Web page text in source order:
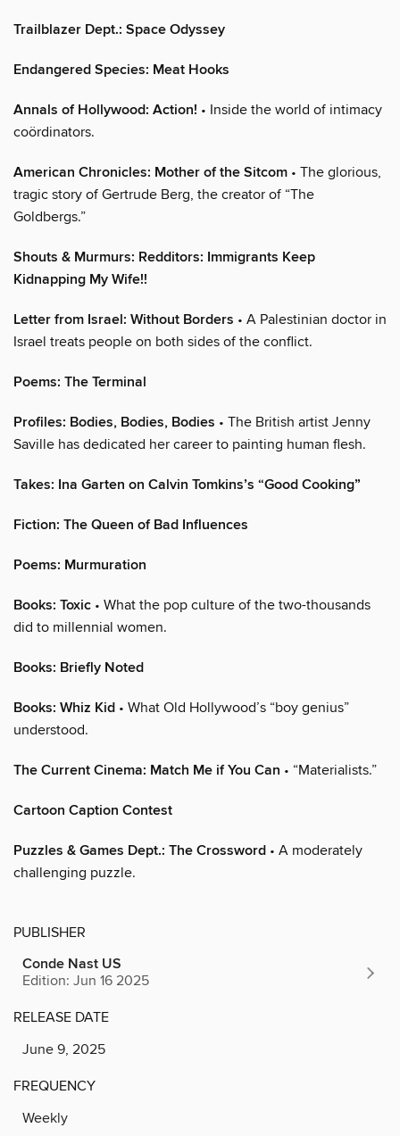
Trailblazer Dept.: Space Odyssey
Endangered Species: Meat Hooks
Annals of Hollywood: Action! • Inside the world of intimacy
coördinators.
American Chronicles: Mother of the Sitcom • The glorious,
tragic story of Gertrude Berg, the creator of “The
Goldbergs.”
Shouts & Murmurs: Redditors: Immigrants Keep
Kidnapping My Wife!!
Letter from Israel: Without Borders • A Palestinian doctor in
Israel treats people on both sides of the conflict.
Poems: The Terminal
Profiles: Bodies, Bodies, Bodies • The British artist Jenny
Saville has dedicated her career to painting human flesh.
Takes: Ina Garten on Calvin Tomkins’s “Good Cooking”
Fiction: The Queen of Bad Influences
Poems: Murmuration
Books: Toxic • What the pop culture of the two-thousands
did to millennial women.
Books: Briefly Noted
Books: Whiz Kid • What Old Hollywood’s “boy genius”
understood.
The Current Cinema: Match Me if You Can • “Materialists.”
Cartoon Caption Contest
Puzzles & Games Dept.: The Crossword • A moderately
challenging puzzle.
PUBLISHER
Conde Nast US
Edition: Jun 16 2025
RELEASE DATE
June 9, 2025
FREQUENCY
Weekly